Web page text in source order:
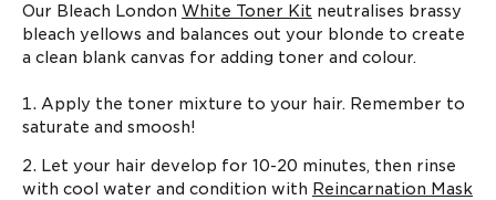
Our Bleach London White Toner Kit neutralises brassy
bleach yellows and balances out your blonde to create
a clean blank canvas for adding toner and colour.
Apply the toner mixture to your hair. Remember to
saturate and smoosh!
Let your hair develop for 10-20 minutes, then rinse
with cool water and condition with Reincarnation Mask